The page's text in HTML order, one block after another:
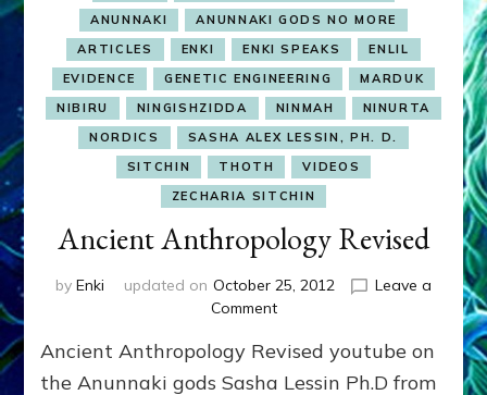
ANUNNAKI
ANUNNAKI GODS NO MORE
ARTICLES
ENKI ENKI SPEAKS
ENLIL
EVIDENCE
GENETIC ENGINEERING
MARDUK
NIBIRU
NINGISHZIDDA NINMAH
NINURTA
NORDICS
SASHA ALEX LESSIN, PH. D.
SITCHIN
THOTH
VIDEOS
ZECHARIA SITCHIN
Ancient Anthropology Revised
by Enki updated on October 25, 2012
Leave a
Commenton
Anthropology
Revised
Ancient Anthropology Revised youtube on
the Anunnaki gods Sasha Lessin Ph.D from